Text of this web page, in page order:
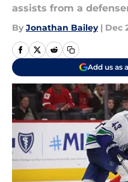
assists from a
By Jonathan Bailey | Dec
Add us as